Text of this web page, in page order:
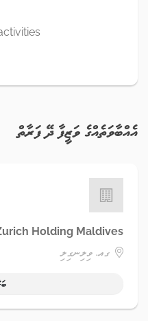
އެއްބާވަތެއްގެ ވަޒީފާ ދޭ ފަރާތް
Holding Maldives
ގއ. ވިލިނގިލި